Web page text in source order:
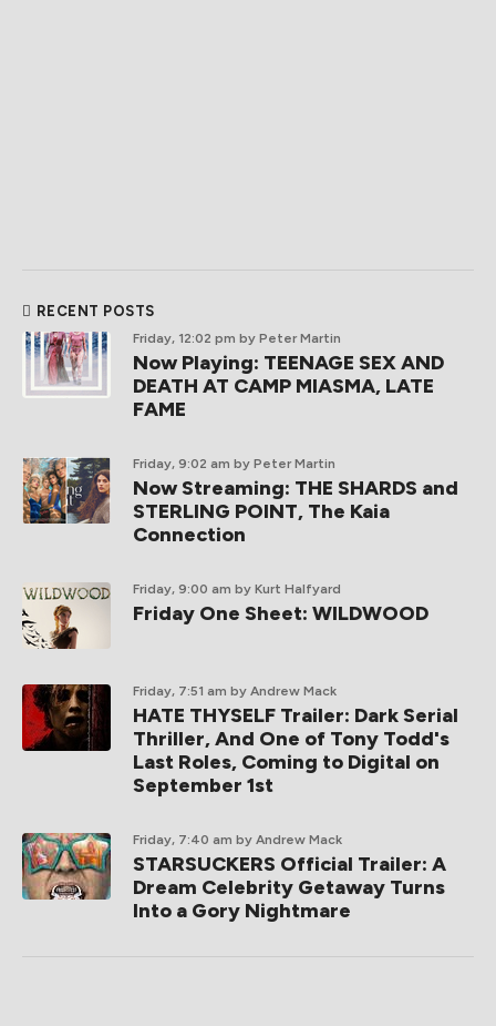
RECENT POSTS
Friday, 12:02 pm by Peter Martin
Now Playing: TEENAGE SEX AND
DEATH AT CAMP MIASMA, LATE
FAME
Friday, 9:02 am by Peter Martin
Now Streaming: THE SHARDS and
STERLING POINT, The Kaia
Connection
Friday, 9:00 am by Kurt Halfyard
Friday One Sheet: WILDWOOD
Friday, 7:51 am by Andrew Mack
HATE THYSELF Trailer: Dark Serial
Thriller, And One of Tony Todd's
Last Roles, Coming to Digital on
September 1st
Friday, 7:40 am by Andrew Mack
STARSUCKERS Official Trailer: A
Dream Celebrity Getaway Turns
Into a Gory Nightmare